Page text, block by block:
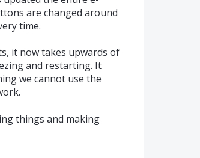
are changed around
time.
it now takes upwards of
and restarting. It
we cannot use the
things and making